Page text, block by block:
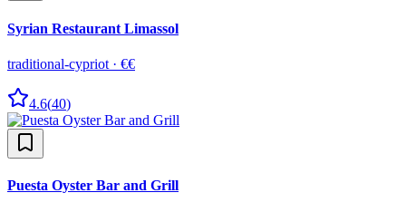
Syrian Restaurant Limassol
traditional-cypriot · €€
4.6(40)
Puesta Oyster Bar and Grill